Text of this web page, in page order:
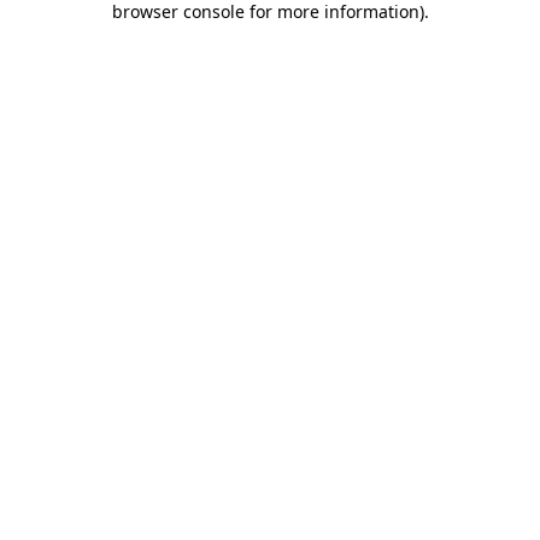
browser console for more information).